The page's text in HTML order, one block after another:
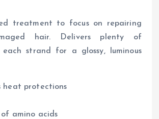
treatment to focus on repairing
hair. Delivers plenty of
strand for a glossy, luminous
heat protections
of amino acids